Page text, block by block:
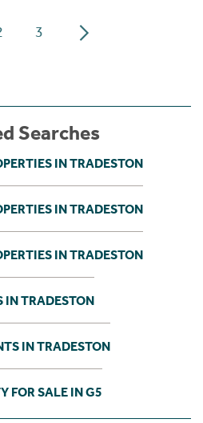
3
Searches
IN TRADESTON
IN TRADESTON
IN TRADESTON
IN TRADESTON
IN TRADESTON
FOR SALE IN G5